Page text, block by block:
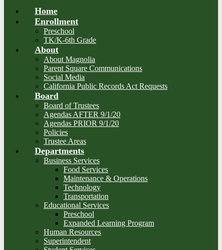
Home
Enrollment
Preschool
TK/K-6th Grade
About
About Magnolia
Parent Square Communications
Social Media
California Public Records Act Requests
Board
Board of Trustees
Agendas AFTER 9/1/20
Agendas PRIOR 9/1/20
Policies
Trustee Areas
Departments
Business Services
Food Services
Maintenance & Operations
Technology
Transportation
Educational Services
Preschool
Expanded Learning Program
Human Resources
Superintendent